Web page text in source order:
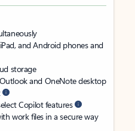
and Android phones and
storage
and OneNote desktop
Copilot features
work files in a secure way